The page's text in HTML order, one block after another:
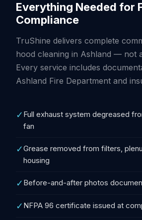
Everything Needed for
Compliance
TruShine delivers complete
hood cleaning in Ashland — not
Every service includes
Ashland Fire Department and
✓ Full exhaust system degreased
fan
✓Grease removed from filters,
housing
✓ Before-and-after photos
✓ NFPA 96 certificate issued at